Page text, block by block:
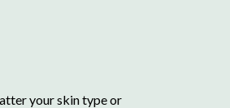
your skin type or